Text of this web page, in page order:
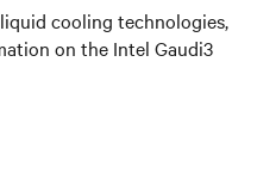
cooling technologies,
on the Intel Gaudi3